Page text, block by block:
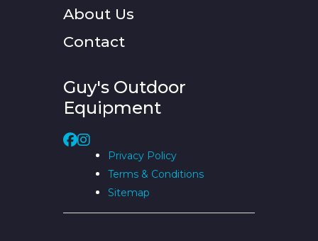
About Us
Contact
Guy's Outdoor
Equipment
Privacy Policy
Terms & Conditions
Sitemap